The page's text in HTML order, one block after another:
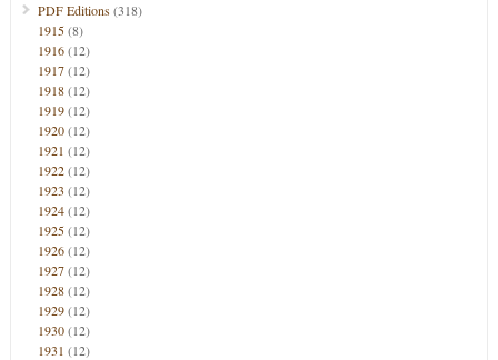
PDF Editions(318)
1915(8)
1916(12)
1917(12)
1918(12)
1919(12)
1920(12)
1921 (12)
1922(12)
1923 (12)
1924(12)
1925(12)
1926(12)
1927(12)
1928(12)
1929(12)
1930(12)
1931 (12)